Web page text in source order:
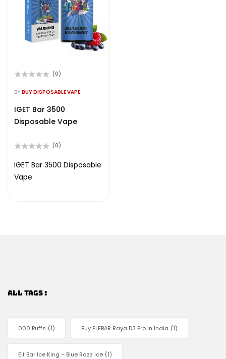
0
of
5
(0)
BY BUY DISPOSABLE VAPE
IGET Bar 3500
Disposable Vape
0
of
(0)
IGET Bar 3500 Disposable
Vape
ALL TAGS :
000 Puffs (1) Buy ELFBAR Raya D3 Pro in India (1)
Elf Bar Ice King – Blue Razz Ice (1)